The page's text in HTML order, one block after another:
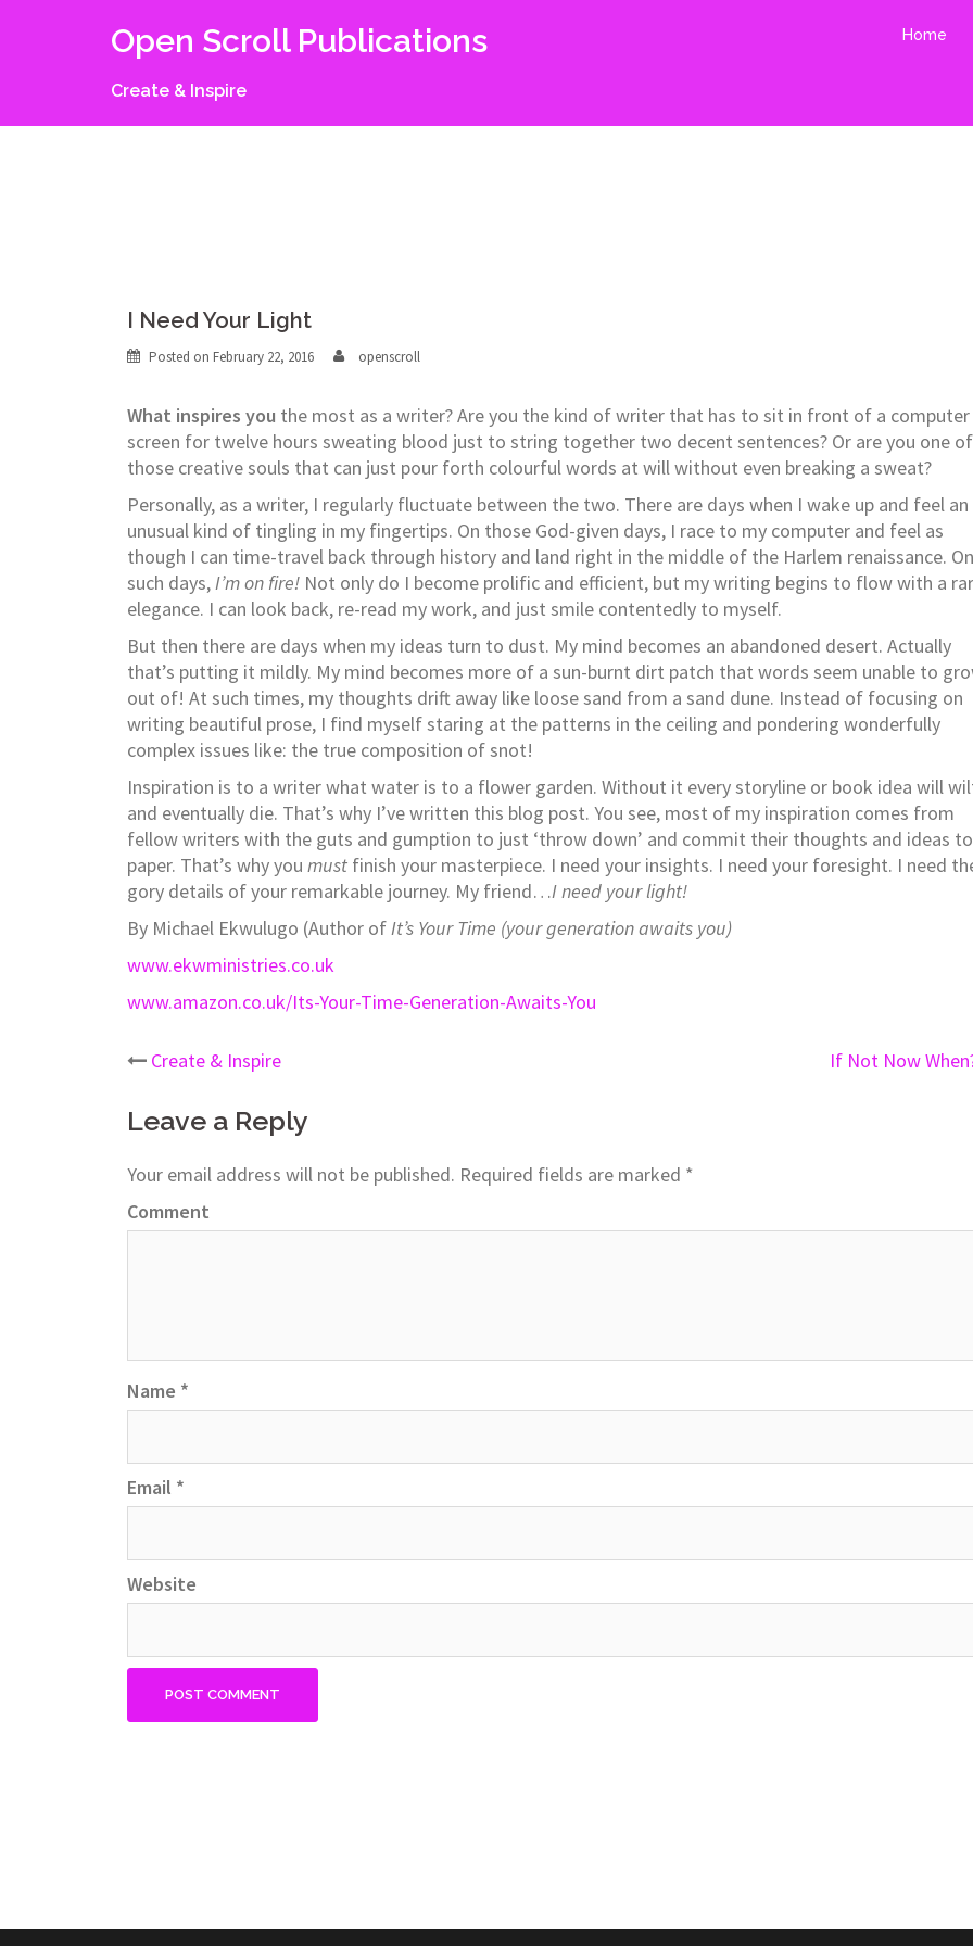
Open Scroll Publications
Create & Inspire
Home
I Need Your Light
Posted on February 22, 2016 openscroll
What inspires you the most as a writer? Are you the kind of writer that has to sit in front of a computer
screen for twelve hours sweating blood just to string together two decent sentences? Or are you one of
those creative souls that can just pour forth colourful words at will without even breaking a sweat?
Personally, as a writer, I regularly fluctuate between the two. There are days when I wake up and feel an
unusual kind of tingling in my fingertips. On those God-given days, I race to my computer and feel as
though I can time-travel back through history and land right in the middle of the Harlem renaissance. On
such days,I’m on fire! Not only do I become prolific and efficient, but my writing begins to flow with a
elegance. I can look back, re-read my work, and just smile contentedly to myself.
But then there are days when my ideas turn to dust. My mind becomes an abandoned desert. Actually
that’s putting it mildly. My mind becomes more of a sun-burnt dirt patch that words seem unable to
out of! At such times, my thoughts drift away like loose sand from a sand dune. Instead of focusing on
writing beautiful prose, I find myself staring at the patterns in the ceiling and pondering wonderfully
complex issues like: the true composition of snot!
Inspiration is to a writer what water is to a flower garden. Without it every storyline or book idea will
and eventually die. That’s why I’ve written this blog post. You see, most of my inspiration comes from
fellow writers with the guts and gumption to just ‘throw down’ and commit their thoughts and ideas to
paper. That’s why you must finish your masterpiece. I need your insights. I need your foresight. I need
gory details of your remarkable journey. My friend…I need your light!
By Michael Ekwulugo (Author ofIt’s Your Time (your generation awaits you)
www.ekwministries.co.uk
www.amazon.co.uk/Its-Your-Time-Generation-Awaits-You
Post
navigation
Create & Inspire If Not Now
Leave a Reply
Your email address will not be published. Required fields are marked *
Comment
Name *
Email *
Website